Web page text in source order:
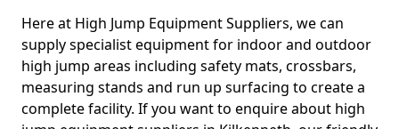
Here at High Jump Equipment Suppliers, we can
supply specialist equipment for indoor and outdoor
high jump areas including safety mats, crossbars,
measuring stands and run up surfacing to create a
complete facility. If you want to enquire about high